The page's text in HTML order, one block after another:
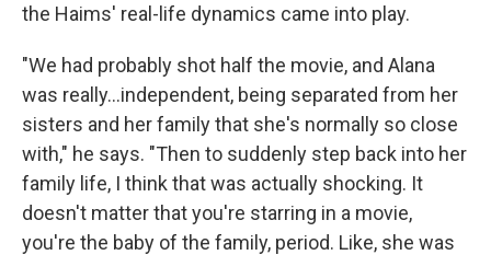
the Haims' real-life dynamics came into play.
"We had probably shot half the movie, and Alana
was really...independent, being separated from her
sisters and her family that she's normally so close
with," he says. "Then to suddenly step back into her
family life, I think that was actually shocking. It
doesn't matter that you're starring in a movie,
you're the baby of the family, period. Like, she was